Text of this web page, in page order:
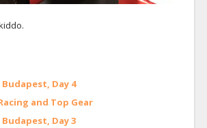
Day 4
and Top Gear
Day 3